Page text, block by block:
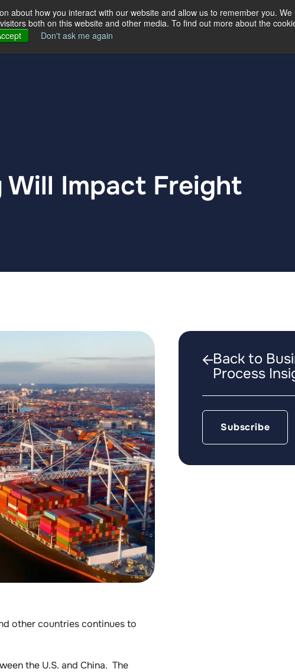
about how you interact with our website and allow us to remember you.
both on this website and other media. To find out more about the
Don't ask me again
Story Our Locations Our Insights
Impact Freight
other countries continues to
the U.S. and China. The
Back to
Process
Subscribe